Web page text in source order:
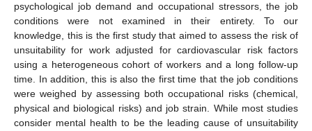
psychological job demand and occupational stressors, the job
conditions were not examined in their entirety. To our
knowledge, this is the first study that aimed to assess the risk of
unsuitability for work adjusted for cardiovascular risk factors
using a heterogeneous cohort of workers and a long follow-up
time. In addition, this is also the first time that the job conditions
were weighed by assessing both occupational risks (chemical,
physical and biological risks) and job strain. While most studies
consider mental health to be the leading cause of unsuitability
13. May
14. May
15. May
16. May
17. May
18. May
19. May
20. May
21. May
23. May
24. May
25. May
26. May
27. May
28. May
29. May
30. May
31. May
2. Jun
3. Jun
4. Jun
5. Jun
6. Jun
7. Jun
8. Jun
9. Jun
10. Jun
12. Jun
13. Jun
14. Jun
15. Jun
16. Jun
17. Jun
18. Jun
19. Jun
20. Jun
22. Jun
23. Jun
24. Jun
25. Jun
26. Jun
27. Jun
28. Jun
29. Jun
30. Jun
2. Jul
3. Jul
4. Jul
5. Jul
6. Jul
7. Jul
8. Jul
9. Jul
10. Jul
12. Jul
13. Jul
14. Jul
15. Jul
16. Jul
17. Jul
18. Jul
19. Jul
20. Jul
22. Jul
23. Jul
24. Jul
25. Jul
26. Jul
27. Jul
28. Jul
29. Jul
30. Jul
1. Aug
2. Aug
3. Aug
4. Aug
5. Aug
6. Aug
7. Aug
8. Aug
9. Aug